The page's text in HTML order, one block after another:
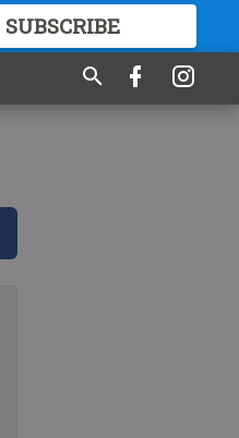
SUBSCRIBE
GREAT CONTENT